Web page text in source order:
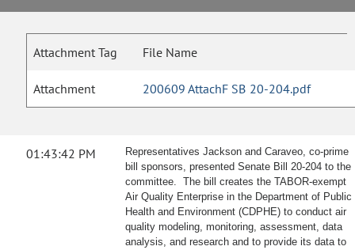
Attachment Tag File Name
Attachment 200609 AttachF SB 20-204.pdf
01:43:42 PM
Representatives Jackson and Caraveo, co-prime
bill sponsors, presented Senate Bill 20-204 to the
committee. The bill creates the TABOR-exempt
Air Quality Enterprise in the Department of Public
Health and Environment (CDPHE) to conduct air
quality modeling, monitoring, assessment, data
analysis, and research and to provide its data to